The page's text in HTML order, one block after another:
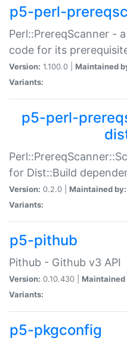
p5-perl-
Perl::PrereqScanner -
code for its
Version: 1.100.0 | Maintained
Variants:
p5-perl-
for Dist::Build
Version: 0.2.0 | Maintained by:
Variants:
p5-pithub
Pithub - Github v3 API
Version: 0.10.430 | Maintained
Variants:
p5-pkgconfig